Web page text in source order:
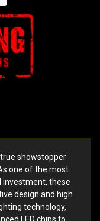
showstopper
one of the most
these
design and high
technology,